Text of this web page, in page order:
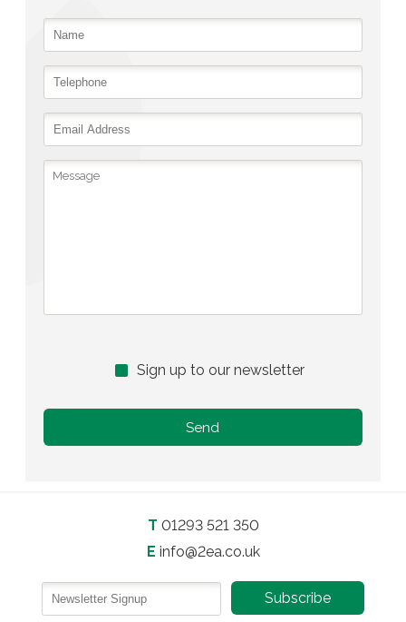
Sign up to our newsletter
T 01293 521 350
E info@2ea.co.uk